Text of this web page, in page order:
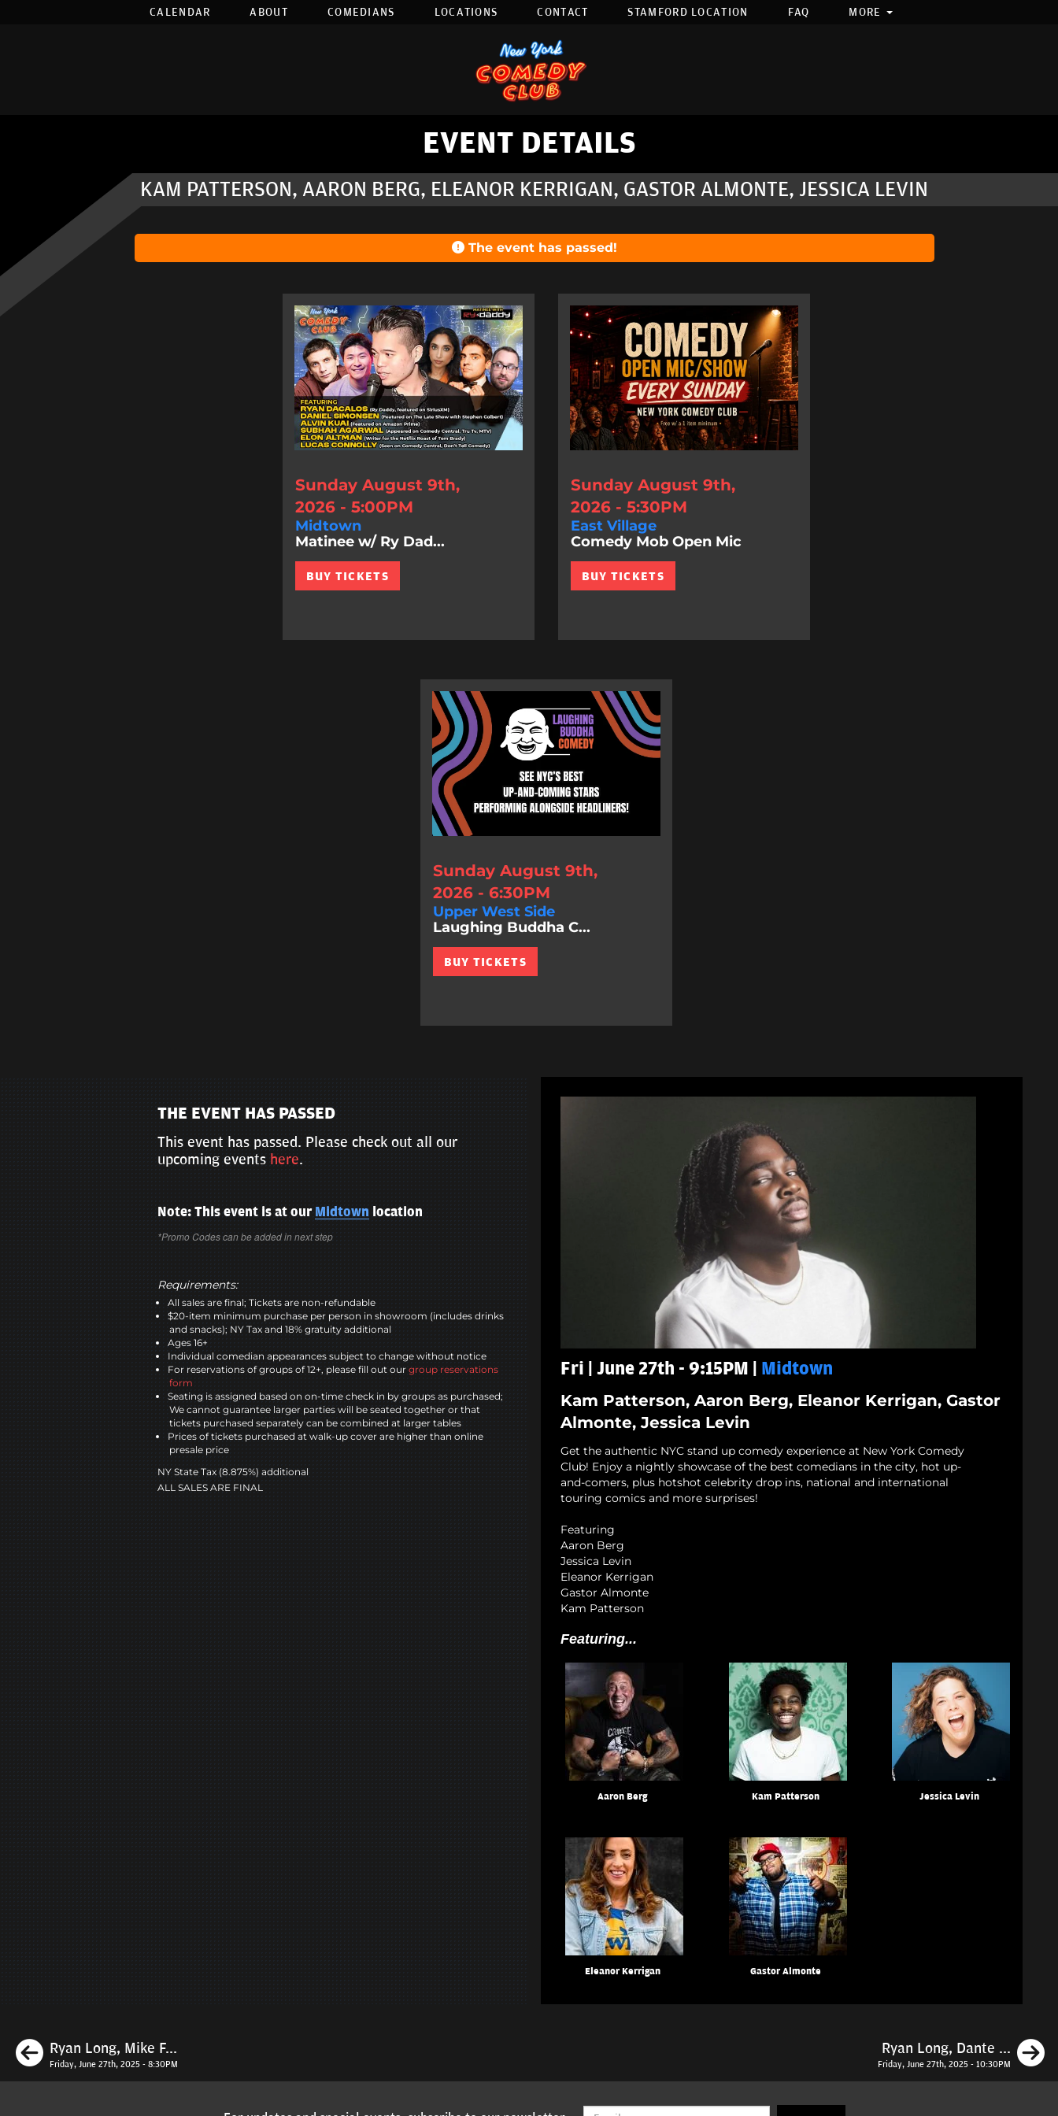
CALENDAR ABOUT COMEDIANS LOCATIONS CONTACT STAMFORD LOCATION FAQ MORE
EVENT DETAILS
KAM PATTERSON, AARON BERG, ELEANOR KERRIGAN, GASTOR ALMONTE, JESSICA LEVIN
The event has passed!
Sunday August 9th,
2026 - 5:00PM
Midtown
Matinee w/ Ry Dad...
BUY TICKETS
Sunday August 9th,
2026 - 5:30PM
East Village
Comedy Mob Open Mic
BUY TICKETS
Sunday August 9th,
2026 - 6:30PM
Upper West Side
Laughing Buddha C...
BUY TICKETS
THE EVENT HAS PASSED
This event has passed. Please check out all our
upcoming events here.
Note: This event is at our Midtown location
*Promo Codes can be added in next step
Requirements:
All sales are final; Tickets are non-refundable
$20-item minimum purchase per person in showroom (includes drinks
and snacks); NY Tax and 18% gratuity additional
Ages 16+
Individual comedian appearances subject to change without notice
For reservations of groups of 12+, please fill out our group reservations
form
Seating is assigned based on on-time check in by groups as purchased;
We cannot guarantee larger parties will be seated together or that
tickets purchased separately can be combined at larger tables
Prices of tickets purchased at walk-up cover are higher than online
presale price
NY State Tax (8.875%) additional
ALL SALES ARE FINAL
Fri | June 27th - 9:15PM | Midtown
Kam Patterson, Aaron Berg, Eleanor Kerrigan, Gastor
Almonte, Jessica Levin
Get the authentic NYC stand up comedy experience at New York Comedy
Club! Enjoy a nightly showcase of the best comedians in the city, hot up-
and-comers, plus hotshot celebrity drop ins, national and international
touring comics and more surprises!
Featuring
Aaron Berg
Jessica Levin
Eleanor Kerrigan
Gastor Almonte
Kam Patterson
Featuring...
Aaron Berg Kam Patterson Jessica Levin
Eleanor Kerrigan Gastor Almonte
Previous
Ryan Long, Mike F...
Friday, June 27th, 2025 - 8:30PM
Ryan Long, Dante ...
Friday, June 27th, 2025 - 10:30PM